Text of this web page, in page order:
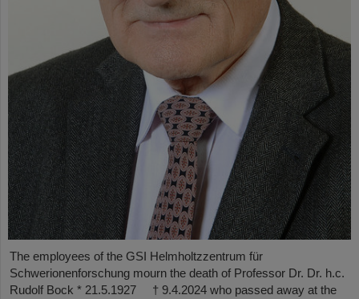
The employees of the GSI Helmholtzzentrum für
Schwerionenforschung mourn the death of Professor Dr. Dr. h.c.
Rudolf Bock * 21.5.1927 † 9.4.2024 who passed away at the